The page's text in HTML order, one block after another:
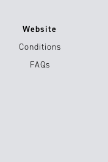
Website
Conditions
FAQs